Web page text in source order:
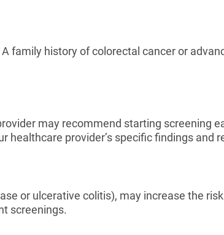
family history of colorectal cancer or
may recommend starting screening
provider’s specific findings and
or ulcerative colitis), may increase the
screenings.